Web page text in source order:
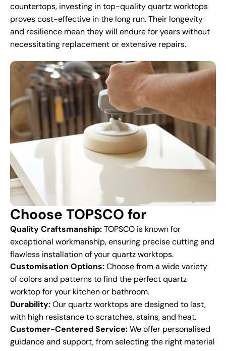
countertops, investing in top-quality quartz worktops
proves cost-effective in the long run. Their longevity
and resilience mean they will endure for years without
necessitating replacement or extensive repairs.
Choose TOPSCO for
Quality Craftsmanship:TOPSCO is known for
exceptional workmanship, ensuring precise cutting and
flawless installation of your quartz worktops.
Customisation Options:Choose from a wide variety
of colors and patterns to find the perfect quartz
worktop for your kitchen or bathroom.
Durability:Our quartz worktops are designed to last,
with high resistance to scratches, stains, and heat.
Customer-Centered Service:We offer personalised
guidance and support, from selecting the right material